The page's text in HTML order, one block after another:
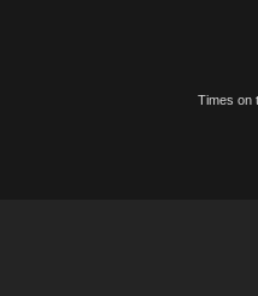
Times on